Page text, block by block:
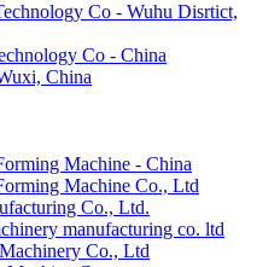
Co - Wuhu Disrtict,
Co - China
China
Machine - China
Machine Co., Ltd
Co., Ltd.
manufacturing co. ltd
Co., Ltd